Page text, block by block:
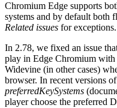
Chromium Edge supports
systems and by default both
Related issues for exceptions.
In 2.78, we fixed an issue
play in Edge Chromium with
Widevine (in other cases)
browser. In recent versions
preferredKeySystems
player choose the preferred